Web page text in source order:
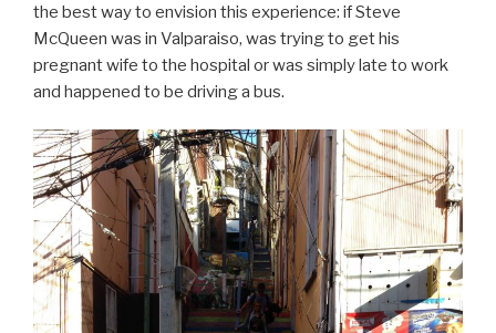
the best way to envision this experience: if Steve
McQueen was in Valparaiso, was trying to get his
pregnant wife to the hospital or was simply late to work
and happened to be driving a bus.